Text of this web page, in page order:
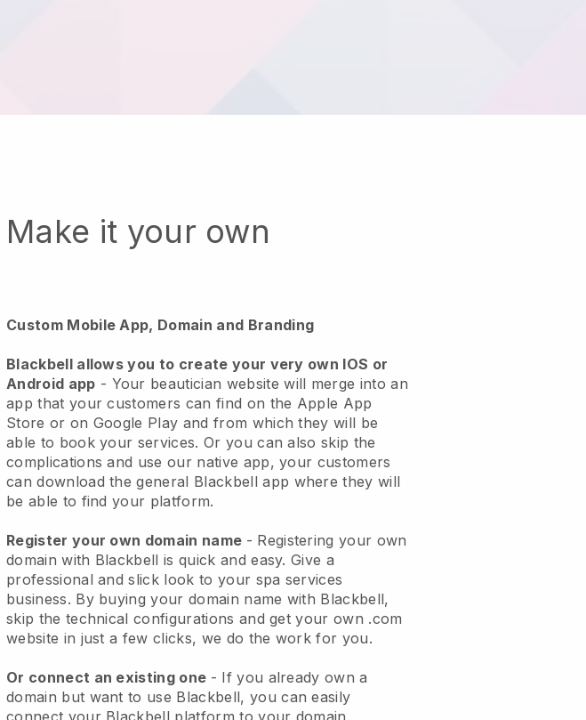
Make it your own
Custom Mobile App, Domain and Branding
Blackbell allows you to create your very own IOS or
Android app - Your beautician website will merge into an
app that your customers can find on the Apple App
Store or on Google Play and from which they will be
able to book your services. Or you can also skip the
complications and use our native app, your customers
can download the general Blackbell app where they will
be able to find your platform.
Register your own domain name - Registering your own
domain with Blackbell is quick and easy.Give a
professional and slick look to your spa services
business. By buying your domain name with Blackbell,
skip the technical configurations and get your own .com
website in just a few clicks, we do the work for you.
Or connect an existing one - If you already own a
domain but want to use Blackbell, you can easily
connect your Blackbell platform to your domain.